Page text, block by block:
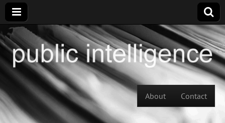
Main menu
About Contact